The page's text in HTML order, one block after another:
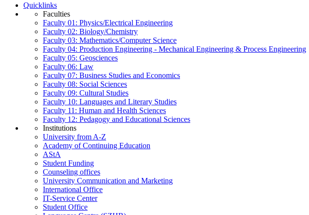
Quicklinks
Faculties
Faculty 01: Physics/Electrical Engineering
Faculty 02: Biology/Chemistry
Faculty 03: Mathematics/Computer Science
Faculty 04: Production Engineering - Mechanical Engineering & Process Engineering
Faculty 05: Geosciences
Faculty 06: Law
Faculty 07: Business Studies and Economics
Faculty 08: Social Sciences
Faculty 09: Cultural Studies
Faculty 10: Languages and Literary Studies
Faculty 11: Human and Health Sciences
Faculty 12: Pedagogy and Educational Sciences
Institutions
University from A-Z
Academy of Continuing Education
AStA
Student Funding
Counseling offices
University Communication and Marketing
International Office
IT-Service Center
Student Office